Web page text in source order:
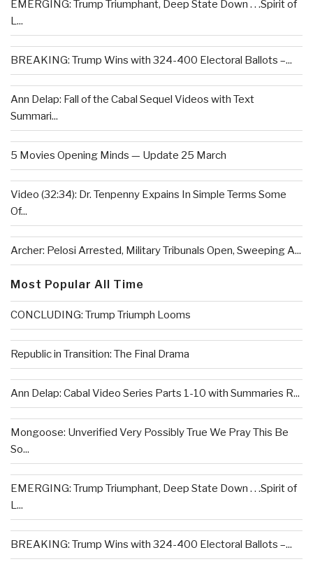
EMERGING: Trump Triumphant, Deep State Down . . .Spirit of
L...
BREAKING: Trump Wins with 324-400 Electoral Ballots –...
Ann Delap: Fall of the Cabal Sequel Videos with Text
Summari...
5 Movies Opening Minds — Update 25 March
Video (32:34): Dr. Tenpenny Expains In Simple Terms Some
Of...
Archer: Pelosi Arrested, Military Tribunals Open, Sweeping A...
Most Popular All Time
CONCLUDING: Trump Triumph Looms
Republic in Transition: The Final Drama
Ann Delap: Cabal Video Series Parts 1-10 with Summaries R...
Mongoose: Unverified Very Possibly True We Pray This Be
So...
EMERGING: Trump Triumphant, Deep State Down . . .Spirit of
L...
BREAKING: Trump Wins with 324-400 Electoral Ballots –...